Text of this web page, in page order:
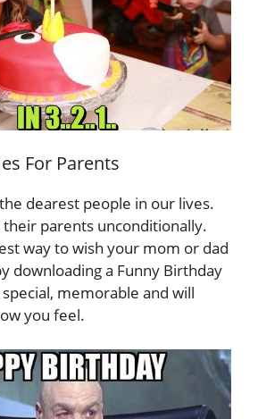
For Parents
dearest people in our lives.
their parents unconditionally.
way to wish your mom or dad
downloading a Funny Birthday
memorable and will
you feel.